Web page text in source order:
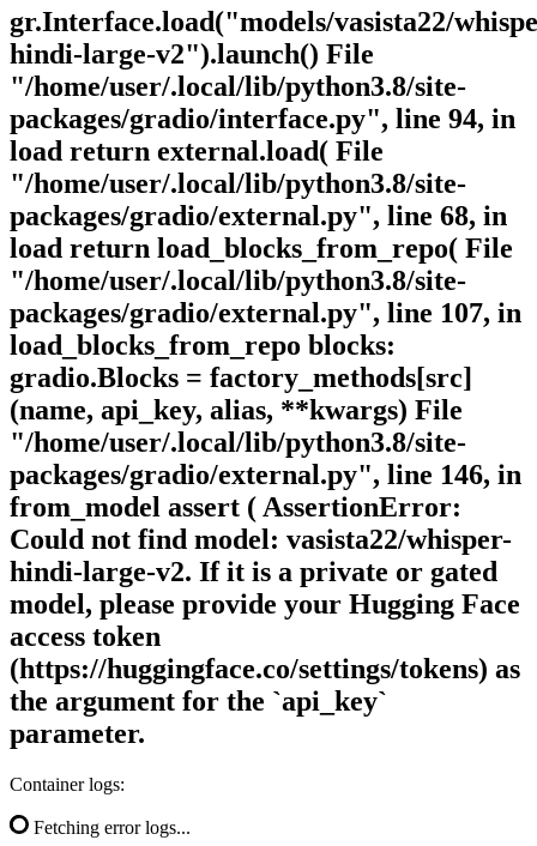
gr.Interface.load("models/vasista22/
hindi-large-v2").launch() File
"/home/user/.local/lib/python3.8/site-
packages/gradio/interface.py", line 94, in
load return external.load( File
"/home/user/.local/lib/python3.8/site-
packages/gradio/external.py", line 68, in
load return load_blocks_from_repo( File
"/home/user/.local/lib/python3.8/site-
packages/gradio/external.py", line 107, in
load_blocks_from_repo blocks:
gradio.Blocks = factory_methods[src]
(name, api_key, alias, **kwargs) File
"/home/user/.local/lib/python3.8/site-
packages/gradio/external.py", line 146, in
from_model assert ( AssertionError:
Could not find model: vasista22/whisper-
hindi-large-v2. If it is a private or gated
model, please provide your Hugging Face
access token
(https://huggingface.co/settings/tokens) as
the argument for the `api_key`
parameter.
Container logs:
Fetching error logs...